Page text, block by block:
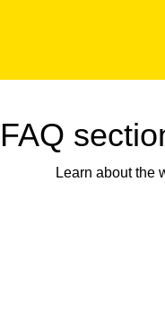
FAQ
Learn about the